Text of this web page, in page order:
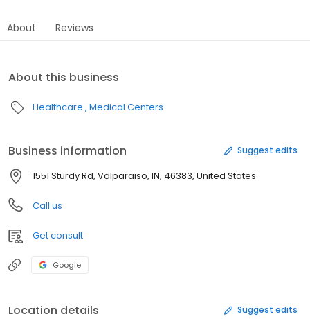
About Reviews
About this business
Healthcare Medical Centers
Business information Suggest edits
1551 Sturdy Rd, Valparaiso, IN, 46383, United States
Call us
Get consult
Google
Location details Suggest edits